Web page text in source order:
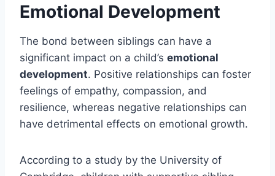
Emotional Development
The bond between siblings can have a
significant impact on a child’s emotional
development. Positive relationships can foster
feelings of empathy, compassion, and
resilience, whereas negative relationships can
have detrimental effects on emotional growth.
According to a study by the University of